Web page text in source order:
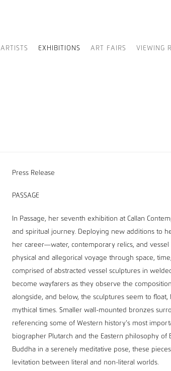
ARTISTS EXHIBITIONS ART FAIRS VIEWING
Press Release
PASSAGE
In Passage, her seventh exhibition at Callan
and spiritual journey. Deploying new additions to
her career—water, contemporary relics, and
physical and allegorical voyage through space,
comprised of abstracted vessel sculptures in
become wayfarers as they observe the
alongside, and below, the sculptures seem to
mythical times. Smaller wall-mounted bronzes
referencing some of Western history’s most
biographer Plutarch and the Eastern philosophy
Buddha in a serenely meditative pose, these
levitation between literal and non-literal worlds.